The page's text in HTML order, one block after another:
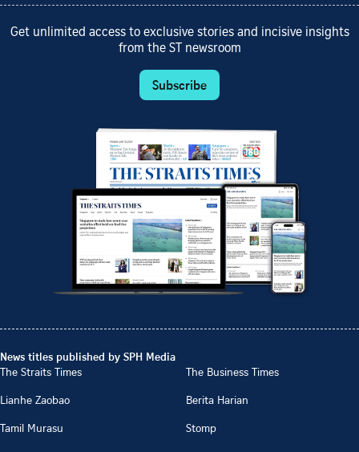
Get unlimited access to exclusive stories and incisive insights
from the ST newsroom
Subscribe
News titles published by SPH Media
The Straits Times
The Business Times
Lianhe Zaobao
Berita Harian
Tamil Murasu
Stomp